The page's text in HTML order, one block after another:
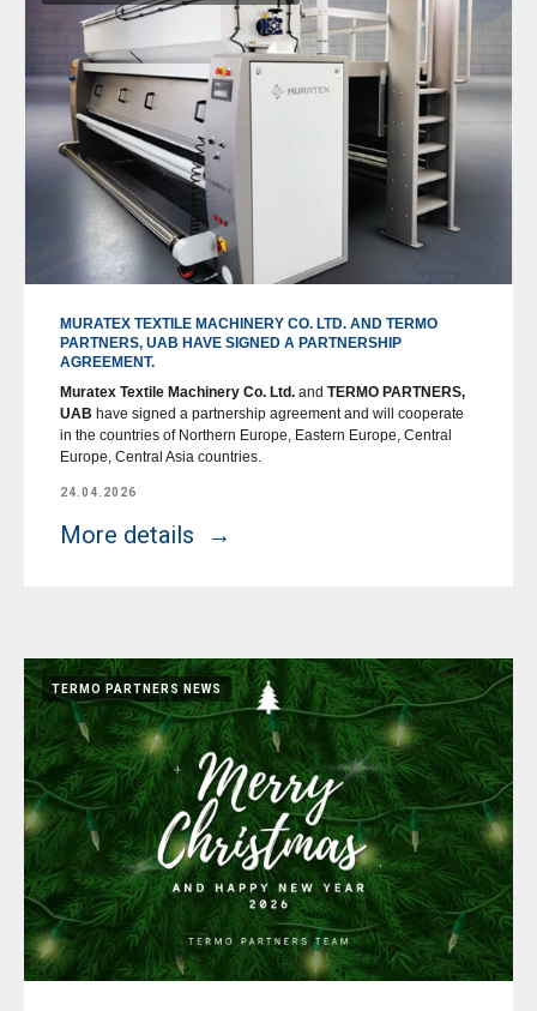
MURATEX TEXTILE MACHINERY CO. LTD. AND TERMO
PARTNERS, UAB HAVE SIGNED A PARTNERSHIP
AGREEMENT.
Muratex Textile Machinery Co. Ltd. and TERMO PARTNERS,
UAB have signed a partnership agreement and will cooperate
in the countries of Northern Europe, Eastern Europe, Central
Europe, Central Asia countries.
24.04.2026
More details
TERMO PARTNERS NEWS